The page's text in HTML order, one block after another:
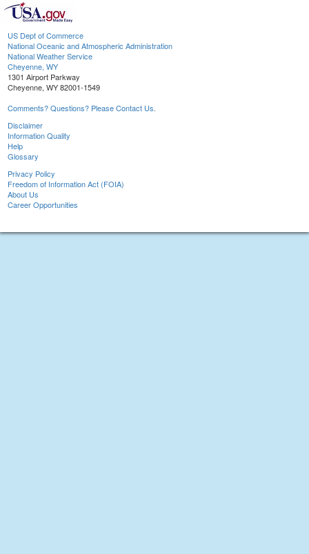
US Dept of Commerce
National Oceanic and Atmospheric Administration
National Weather Service
Cheyenne, WY
1301 Airport Parkway
Cheyenne, WY 82001-1549
Comments? Questions? Please Contact Us.
Disclaimer
Information Quality
Help
Glossary
Privacy Policy
Freedom of Information Act (FOIA)
About Us
Career Opportunities